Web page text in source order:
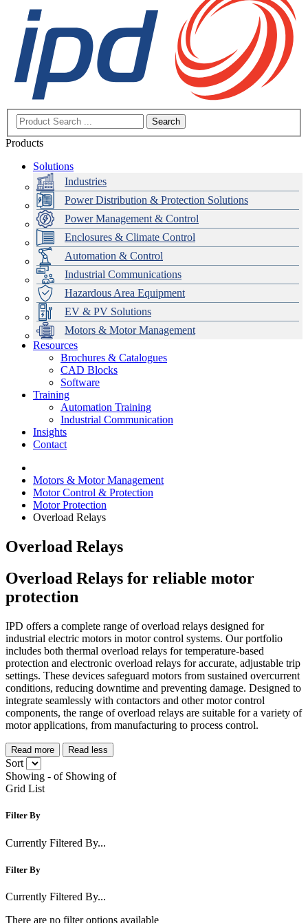
Search
Products
Solutions
Industries
Power Distribution & Protection Solutions
Power Management & Control
Enclosures & Climate Control
Automation & Control
Industrial Communications
Hazardous Area Equipment
EV & PV Solutions
Motors & Motor Management
Data Centres
Automation & ICT
Emerson Automation Solutions
Industrial Display
Modular Switchboard Systems
Switchboards Systems & Safety
EV Charging
Stahl Lighting
Hirschmann Ethernet Solutions
Motor Control & Protection
Variable Speed Drives
Drive in a Box
Intelligent Distribution
1000V Solutions
PowerDuct
Critical Power & Electrical Distribution
RCD Protection
Delta UPS Solutions
Optimise Energy Management System
Power Quality and Surge Protection
Resources
Brochures & Catalogues
CAD Blocks
Software
Training
Automation Training
Industrial Communication
Insights
Contact
Motors & Motor Management
Motor Control & Protection
Motor Protection
Overload Relays
Overload Relays
Overload Relays for reliable motor
protection
IPD offers a complete range of overload relays designed for
industrial electric motors in motor control systems. Our portfolio
includes both thermal overload relays for temperature-based
protection and electronic overload relays for accurate, adjustable trip
settings. These devices safeguard motors from sustained overcurrent
conditions, reducing downtime and preventing damage. Designed to
integrate seamlessly with contactors and other motor control
components, the range of overload relays are suitable for a variety of
motor applications, from manufacturing to process control.
Read more Read less
Sort
Showing - of Showing of
Grid List
Filter By
Currently Filtered By...
Filter By
Currently Filtered By...
There are no filter options available